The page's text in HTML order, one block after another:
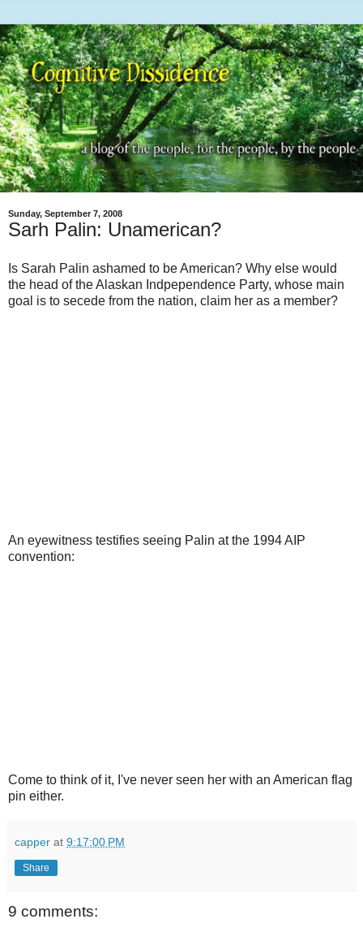
Sunday, September 7, 2008
Sarh Palin: Unamerican?
Is Sarah Palin ashamed to be American? Why else would
the head of the Alaskan Indpependence Party, whose main
goal is to secede from the nation, claim her as a member?
An eyewitness testifies seeing Palin at the 1994 AIP
convention:
Come to think of it, I've never seen her with an American flag
pin either.
capper at 9:17:00 PM
Share
9 comments: